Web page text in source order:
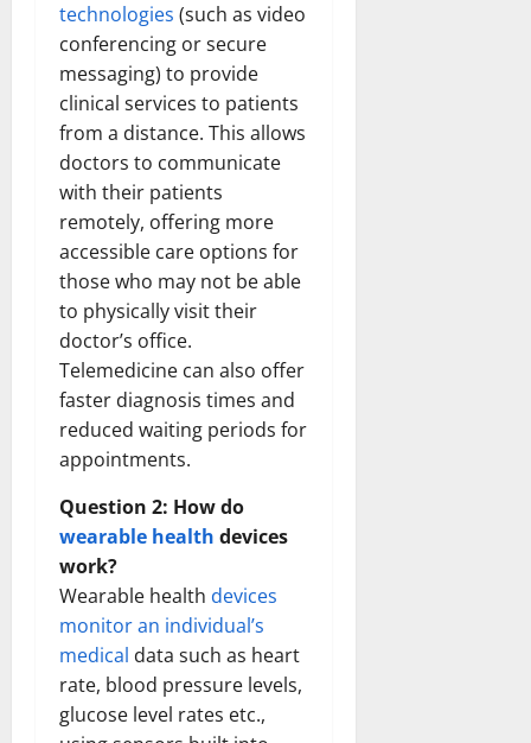
technologies (such as video
conferencing or secure
messaging) to provide
clinical services to patients
from a distance. This allows
doctors to communicate
with their patients
remotely, offering more
accessible care options for
those who may not be able
to physically visit their
doctor’s office.
Telemedicine can also offer
faster diagnosis times and
reduced waiting periods for
appointments.
Question 2: How do
wearable health devices
work?
Wearable health devices
monitor an individual’s
medical data such as heart
rate, blood pressure levels,
glucose level rates etc.,